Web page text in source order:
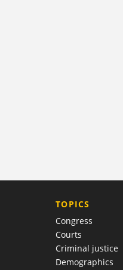
TOPICS
Congress
Courts
Criminal justice
Demographics